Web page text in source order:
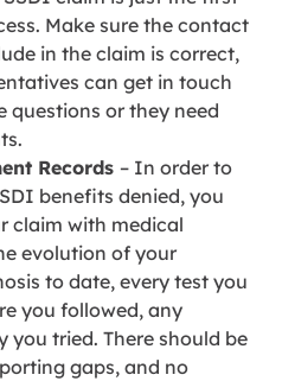
Make sure the contact
in the claim is correct,
can get in touch
questions or they need
Records – In order to
benefits denied, you
claim with medical
evolution of your
to date, every test you
you followed, any
you tried. There should be
gaps, and no